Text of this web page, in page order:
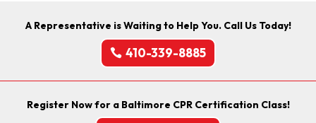
A Representative is Waiting to Help You. Call Us Today!
410-339-8885
Register Now for a Baltimore CPR Certification Class!